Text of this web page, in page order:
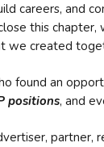
careers, and
this
we created
found an
positions, and
partner,